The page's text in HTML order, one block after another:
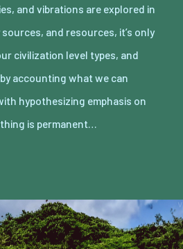
and vibrations are explored in
and resources, it’s only
civilization level types, and
accounting what we can
hypothesizing emphasis on
is permanent…